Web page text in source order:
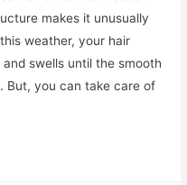
makes it unusually
weather, your hair
swells until the smooth
But, you can take care of